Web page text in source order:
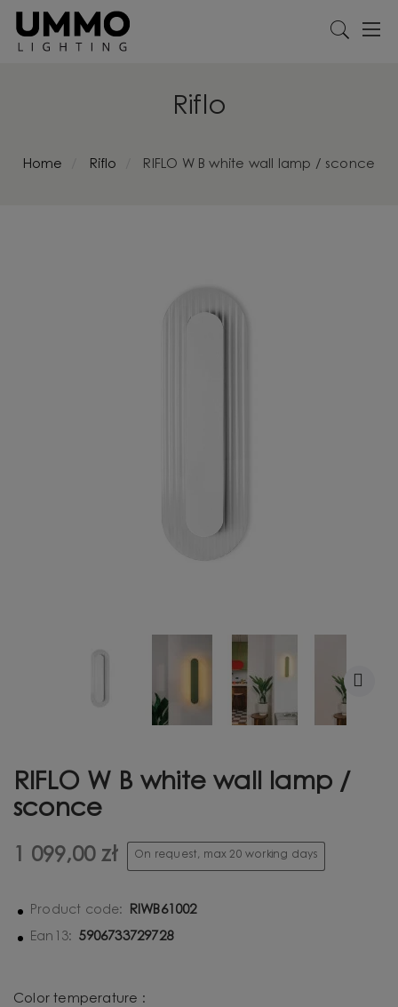
Riflo
Home Riflo RIFLO W B white wall lamp / sconce
RIFLO W B white wall lamp /
sconce
1 099,00 zł On request, max 20 working days
Product code: RIWB61002
Ean13: 5906733729728
Color temperature :